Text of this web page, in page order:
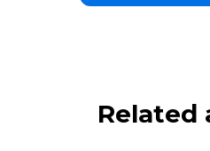
Related